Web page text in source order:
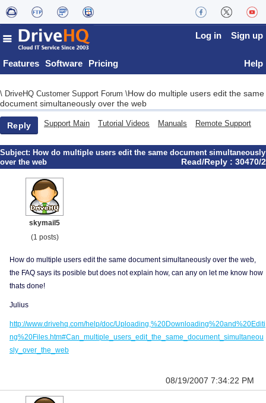
Features Software Pricing
Log in Sign up
Help
\ DriveHQ Customer Support Forum \How do multiple users edit the same
document simultaneously over the web
Reply Support Main Tutorial Videos Manuals Remote Support
Subject: How do multiple users edit the same document simultaneously
over the web
Read/Reply : 30470/2
skymail5
(1 posts)
How do multiple users edit the same document simultaneously over the web,
the FAQ says its posible but does not explain how, can any on let me know how
thats done!
Julius
http://www.drivehq.com/help/doc/Uploading,%20Downloading%20and%20Editi
ng%20Files.htm#Can_multiple_users_edit_the_same_document_simultaneou
sly_over_the_web
08/19/2007 7:34:22 PM